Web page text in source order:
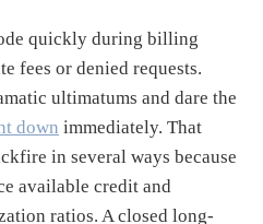
quickly during billing
fees or denied requests.
ultimatums and dare the
down immediately. That
in several ways because
available credit and
ratios. A closed long-